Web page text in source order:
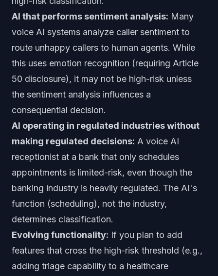
AI that performs sentiment analysis: Many
voice AI systems analyze caller sentiment to
route unhappy callers to human agents. While
this uses emotion recognition (requiring Article
50 disclosure), it may not be high-risk unless
the sentiment analysis influences a
consequential decision.
AI operating in regulated industries without
making regulated decisions: A voice AI
receptionist at a bank that only schedules
appointments is limited-risk, even though the
banking industry is heavily regulated. The AI's
function (scheduling), not the industry,
determines classification.
Evolving functionality: If you plan to add
features that cross the high-risk threshold (e.g.,
adding triage capability to a healthcare